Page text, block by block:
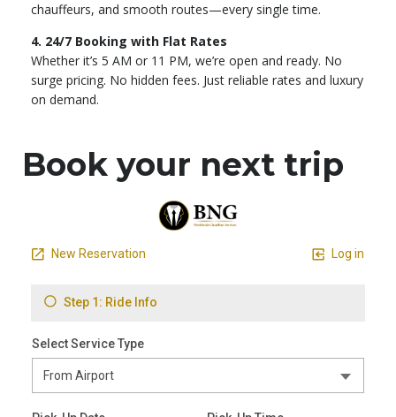
chauffeurs, and smooth routes—every single time.
4. 24/7 Booking with Flat Rates
Whether it’s 5 AM or 11 PM, we’re open and ready. No
surge pricing. No hidden fees. Just reliable rates and luxury
on demand.
Book your next trip